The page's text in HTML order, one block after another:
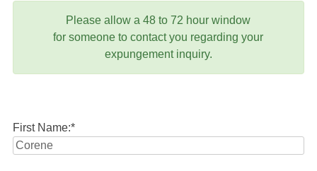
Please allow a 48 to 72 hour window
for someone to contact you regarding your
expungement inquiry.
First Name:*